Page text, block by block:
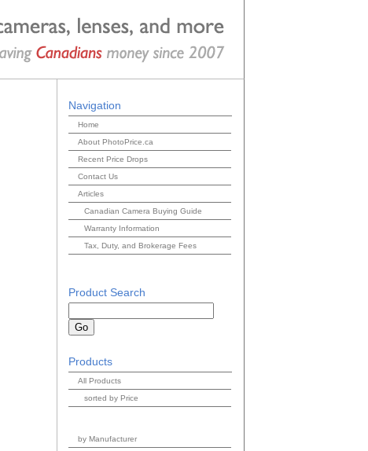
Navigation
Home
About PhotoPrice.ca
Recent Price Drops
Contact Us
Articles
Canadian Camera Buying Guide
Warranty Information
Tax, Duty, and Brokerage Fees
Product Search
Products
All Products
sorted by Price
by Manufacturer